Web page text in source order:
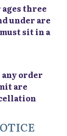
three
under are
sit in a
any order
are